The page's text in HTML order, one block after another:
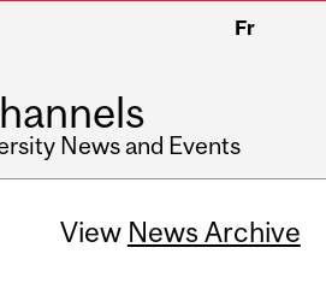
Fr
News and Events
View News Archive